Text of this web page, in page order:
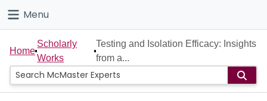
Connect
Menu
Home
People
Home
Scholarly
Works
Testing and Isolation Efficacy: Insights
from a...